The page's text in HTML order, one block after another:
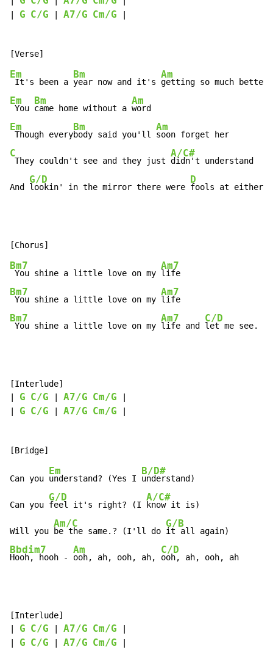
G C/G A7/G Cm/G
Em
It's been a
Bm
year now and it's
Am
Em
You
Bm
came home without a
Am
Em
Though every
Bm
body said you'll
Am
C
They couldn't see and they just
A/C#
didn't understand
And
G/D
lookin' in the mirror there were
D
fools at either
Bm7
You shine a little love on my
Am7
Bm7
You shine a little love on my
Am7
Bm7
You shine a little love on my
Am7
life and
C/D
let me see.
[Interlude]
G C/G A7/G Cm/G
G C/G A7/G Cm/G
Can you
Em
understand? (Yes I
B/D#
understand)
Can you
G/D
feel it's right? (I
A/C#
know it is)
Will you
Am/C
be the same.? (I'll do
G/B
Bbdim7
Hooh, hooh -
Am
ooh, ah, ooh, ah,
C/D
ooh, ah, ooh, ah
[Interlude]
G C/G A7/G Cm/G
G C/G A7/G Cm/G